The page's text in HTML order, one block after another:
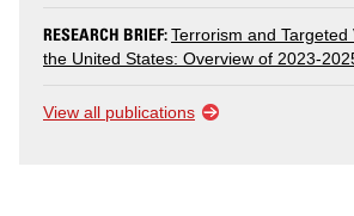
RESEARCH BRIEF:Terrorism and
the United States: Overview of 2023-
View all publications